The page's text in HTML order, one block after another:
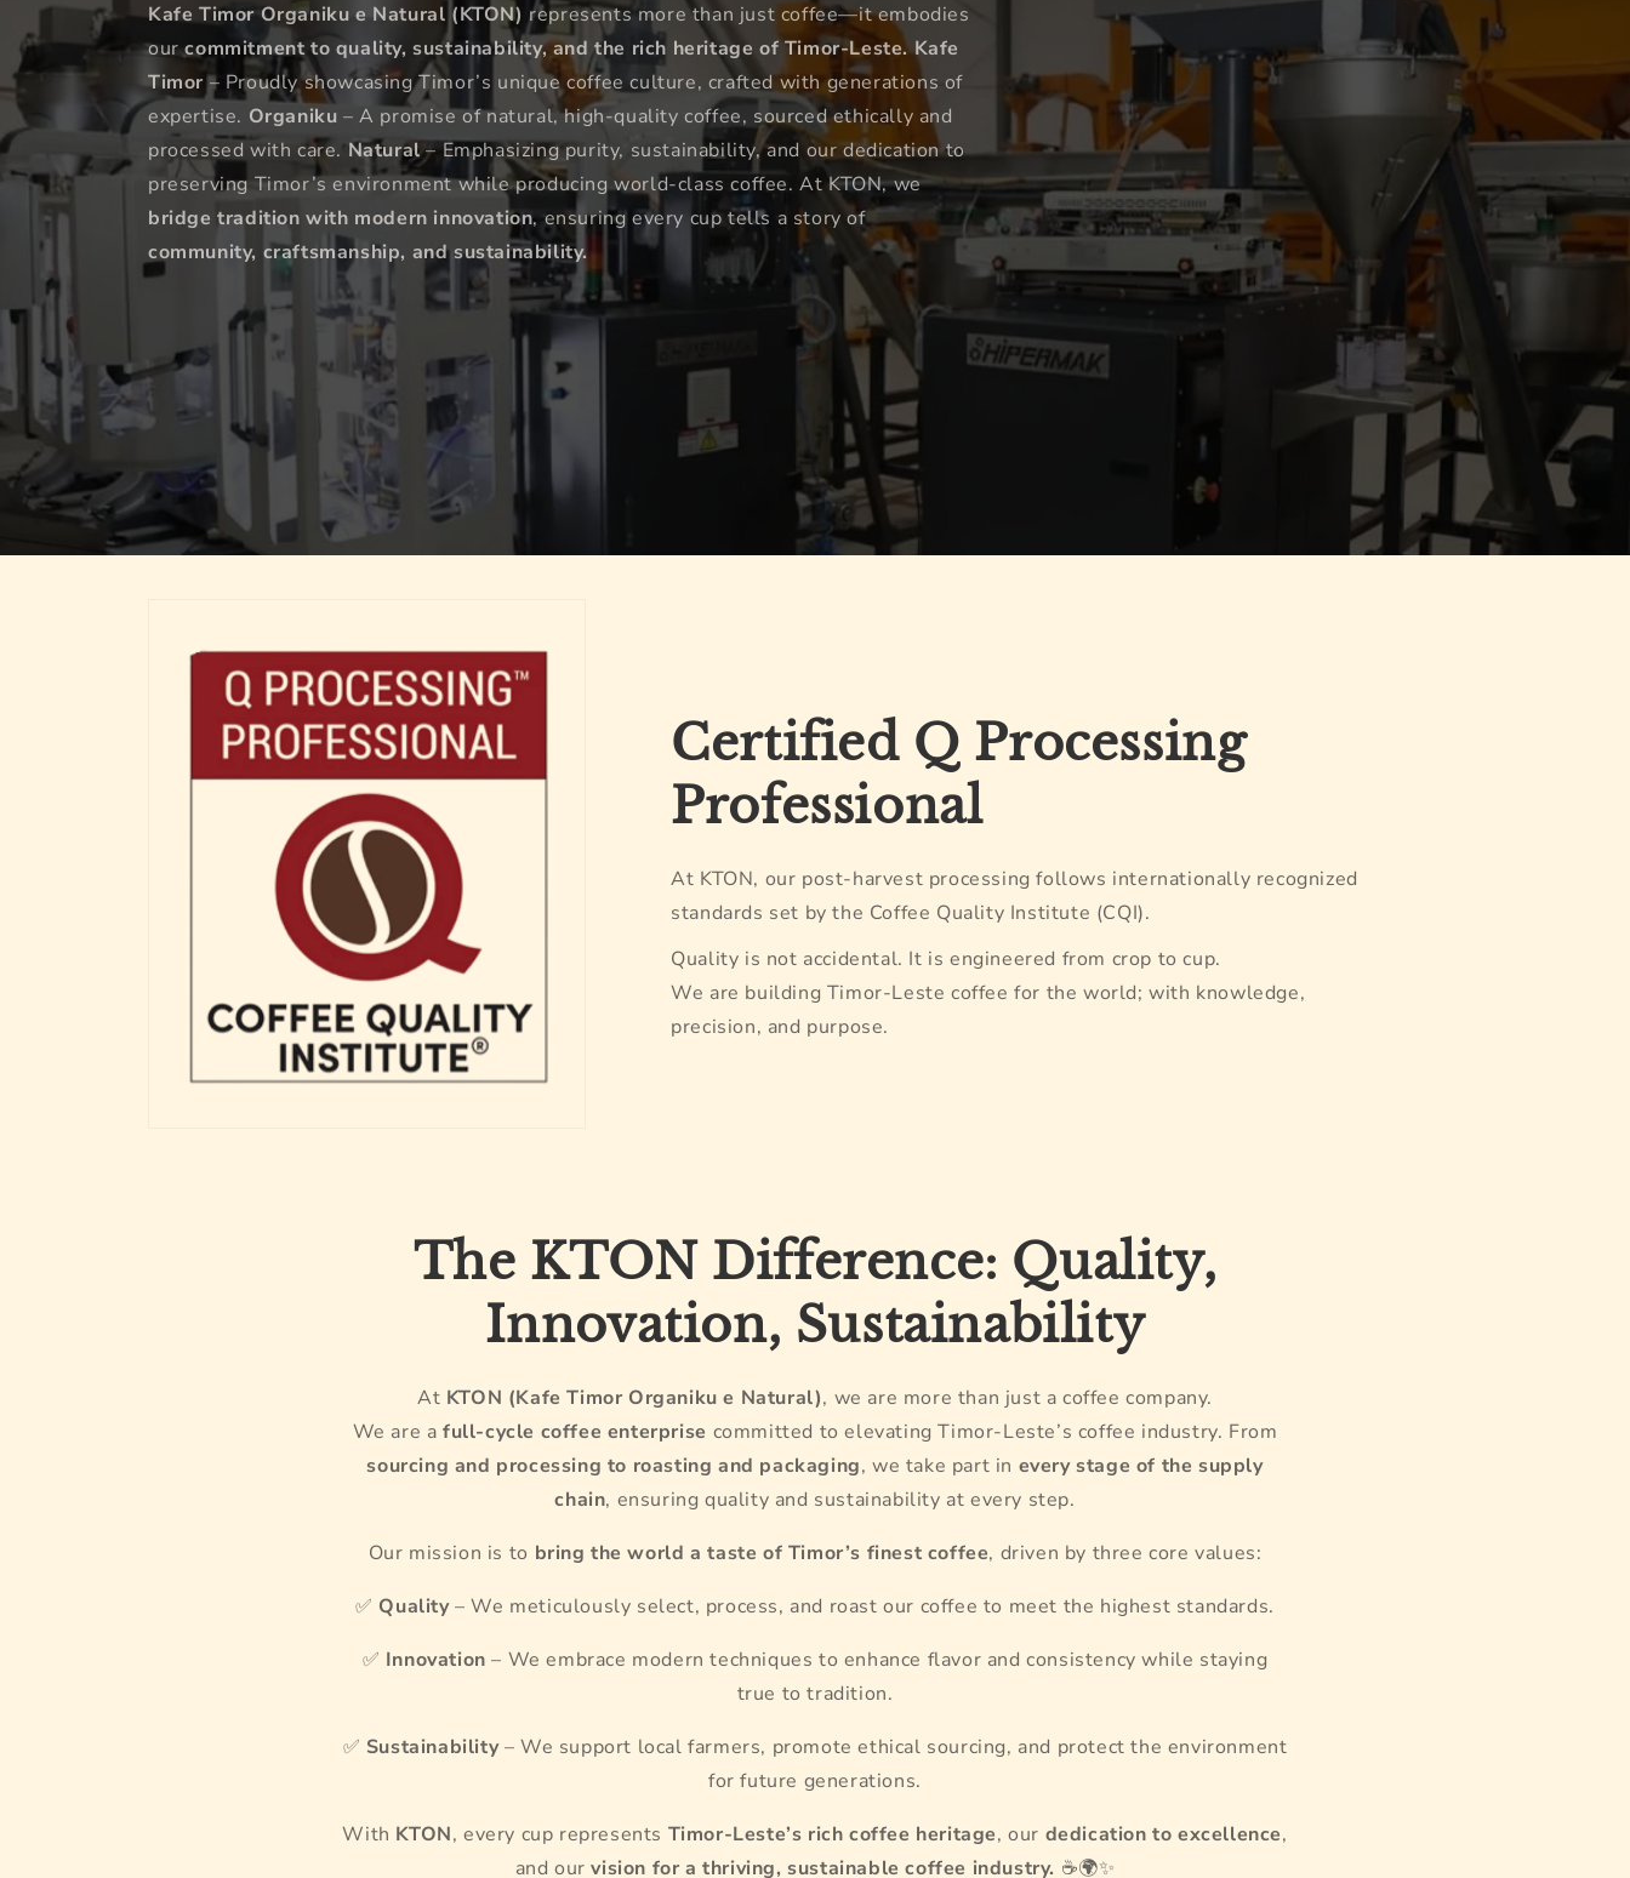
Kafe Timor Organiku e Natural (KTON) represents more than just coffee—it embodies
ourcommitment to quality, sustainability, and the rich heritage of Timor-Leste. Kafe
Timor– Proudly showcasing Timor’s unique coffee culture, crafted with generations of
expertise. Organiku – A promise of natural, high-quality coffee, sourced ethically and
processed with care. Natural– Emphasizing purity, sustainability, and our dedication to
preserving Timor’s environment while producing world-class coffee. At KTON, we
bridge tradition with modern innovation, ensuring every cup tells a story of
community, craftsmanship, and sustainability.
Certified Q Processing
Professional
At KTON, our post-harvest processing follows internationally recognized
standards set by the Coffee Quality Institute (CQI).
Quality is not accidental. It is engineered from crop to cup.
We are building Timor-Leste coffee for the world; with knowledge,
precision, and purpose.
The KTON Difference: Quality,
Innovation, Sustainability
At KTON (Kafe Timor Organiku e Natural), we are more than just a coffee company.
We are afull-cycle coffee enterprise committed to elevating Timor-Leste’s coffee industry. From
sourcing and processing to roasting and packaging, we take part in every stage of the supply
chain, ensuring quality and sustainability at every step.
Our mission is to bring the world a taste of Timor’s finest coffee, driven by three core values:
✅ Quality– We meticulously select, process, and roast our coffee to meet the highest standards.
✅ Innovation – We embrace modern techniques to enhance flavor and consistency while staying
true to tradition.
✅ Sustainability– We support local farmers, promote ethical sourcing, and protect the environment
for future generations.
With KTON, every cup represents Timor-Leste’s rich coffee heritage, our dedication to excellence,
and ourvision for a thriving, sustainable coffee industry. ☕🌍✨